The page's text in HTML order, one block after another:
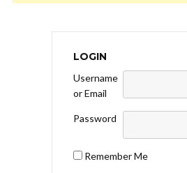
LOGIN
Username
or Email
Password
Remember Me